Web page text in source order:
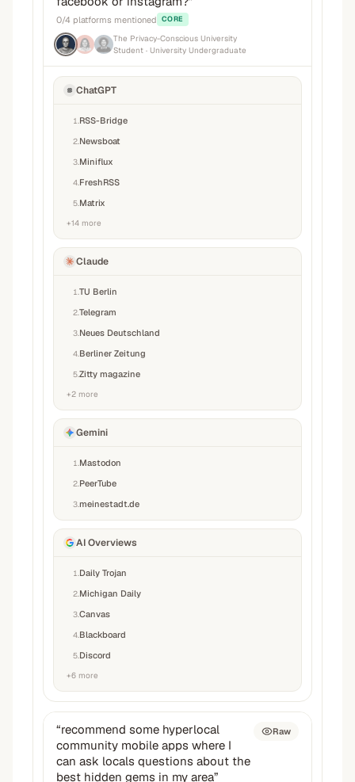
0/4 platforms mentioned CORE
The Privacy-Conscious University
Student · University Undergraduate
ChatGPT
1 RSS-Bridge
2 Newsboat
3 Miniflux
4 FreshRSS
5 Matrix
+14 more
Claude
1 TU Berlin
2Telegram
3 Neues Deutschland
4 Berliner Zeitung
5Zitty magazine
+2 more
Gemini
1 Mastodon
2 PeerTube
3meinestadt.de
AI Overviews
1 Daily Trojan
2 Michigan Daily
3Canvas
4 Blackboard
5 Discord
+6 more
“recommend some hyperlocal
community mobile apps where I
can ask locals questions about the
best hidden gems in my area”
Raw